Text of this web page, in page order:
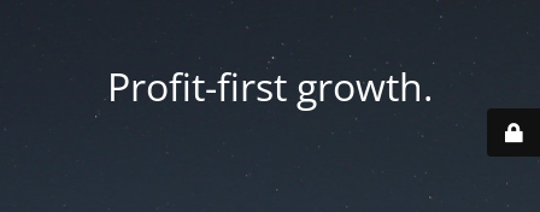
Profit-first growth.